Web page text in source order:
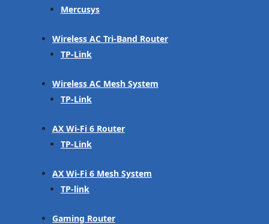
Mercusys
Wireless AC Tri-Band Router
TP-Link
Wireless AC Mesh System
TP-Link
AX Wi-Fi 6 Router
TP-Link
AX Wi-Fi 6 Mesh System
TP-link
Gaming Router